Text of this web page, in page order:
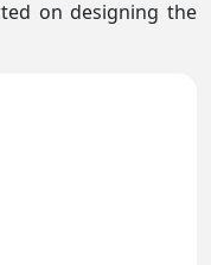
on designing the